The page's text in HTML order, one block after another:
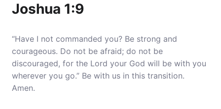
Joshua 1:9
“Have I not commanded you? Be strong and
courageous. Do not be afraid; do not be
discouraged, for the Lord your God will be with you
wherever you go.” Be with us in this transition.
Amen.